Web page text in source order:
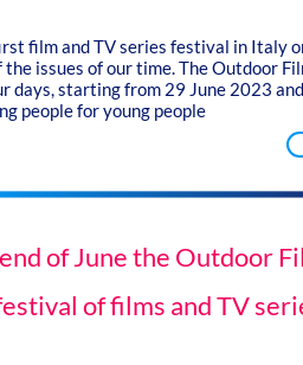
film and TV series festival in Italy
issues of our time. The Outdoor
days, starting from 29 June 2023
people for young people
of June the Outdoor
of films and TV